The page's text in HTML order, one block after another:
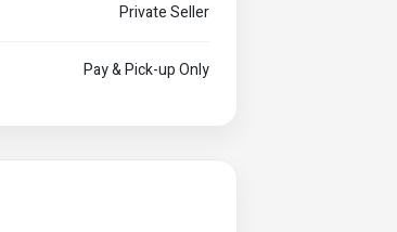
Private Seller
Pay & Pick-up Only